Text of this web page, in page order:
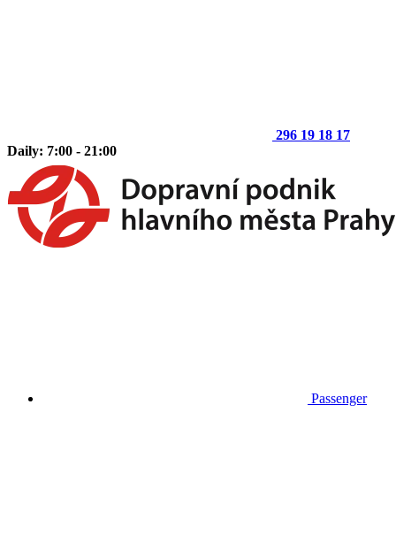
296 19 18 17
Daily: 7:00 - 21:00
Passenger